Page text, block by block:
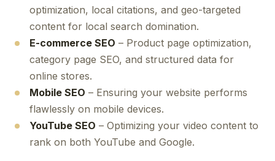
optimization, local citations, and geo-targeted
content for local search domination.
E-commerce SEO – Product page optimization,
category page SEO, and structured data for
online stores.
Mobile SEO – Ensuring your website performs
flawlessly on mobile devices.
YouTube SEO – Optimizing your video content to
rank on both YouTube and Google.